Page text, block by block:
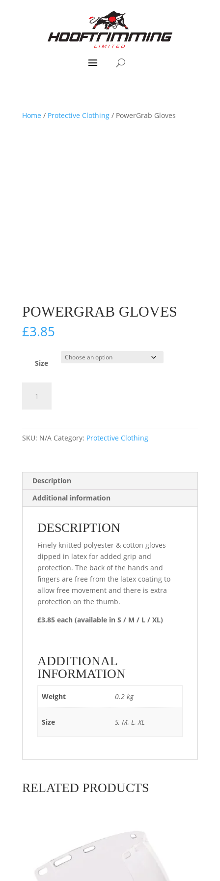
Home / Protective Clothing/ PowerGrab Gloves
POWERGRAB GLOVES
£3.85
Size
Gloves
SKU: N/A Category: Protective Clothing
Description
Additional information
DESCRIPTION
Finely knitted polyester & cotton gloves
dipped in latex for added grip and
protection. The back of the hands and
fingers are free from the latex coating to
allow free movement and there is extra
protection on the thumb.
£3.85 each (available in S / M / L / XL)
ADDITIONAL
INFORMATION
Weight 0.2 kg
Size S, M, L, XL
RELATED PRODUCTS